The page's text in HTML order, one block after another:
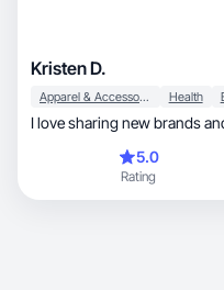
Kristen D.
Apparel & Accessories Health
I love sharing new brands
5.0
Rating